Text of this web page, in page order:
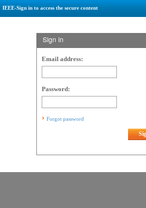
IEEE-Sign in to access the secure content
Sign in
Email address:
Password:
Forgot password